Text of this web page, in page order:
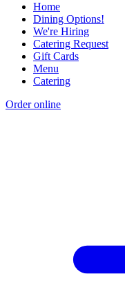
Home
Dining Options!
We're Hiring
Catering Request
Gift Cards
Menu
Catering
Order online